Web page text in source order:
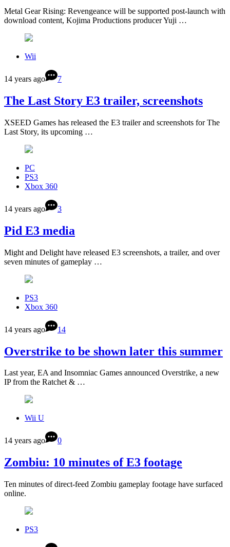
Metal Gear Rising: Revengeance will be supported post-launch with
download content, Kojima Productions producer Yuji …
Wii
14 years ago 7
The Last Story E3 trailer, screenshots
XSEED Games has released the E3 trailer and screenshots for The
Last Story, its upcoming …
PC
PS3
Xbox 360
14 years ago 3
Pid E3 media
Might and Delight have released E3 screenshots, a trailer, and over
seven minutes of gameplay …
PS3
Xbox 360
14 years ago 14
Overstrike to be shown later this summer
Last year, EA and Insomniac Games announced Overstrike, a new
IP from the Ratchet & …
Wii U
14 years ago 0
Zombiu: 10 minutes of E3 footage
Ten minutes of direct-feed Zombiu gameplay footage have surfaced
online.
PS3